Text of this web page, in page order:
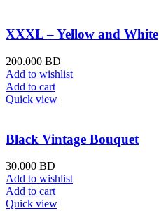
XXXL – Yellow and White
200.000 BD
Add to wishlist
Add to cart
Quick view
Black Vintage Bouquet
30.000 BD
Add to wishlist
Add to cart
Quick view